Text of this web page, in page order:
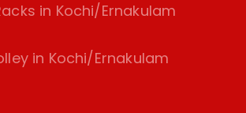
in Kochi/Ernakulam
in Kochi/Ernakulam